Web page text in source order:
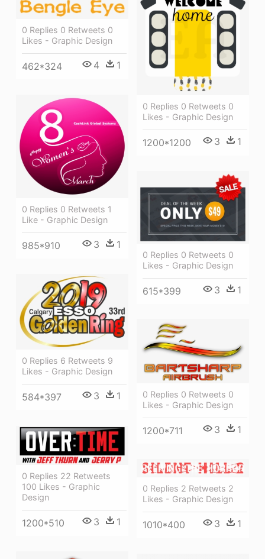
0 Replies 0 Retweets 0
Likes - Graphic Design
462*324 4 1
0 Replies 0 Retweets 0
Likes - Graphic Design
1200*1200 3 1
0 Replies 0 Retweets 1
Like - Graphic Design
985*910 3 1
0 Replies 0 Retweets 0
Likes - Graphic Design
615*399 3 1
0 Replies 6 Retweets 9
Likes - Graphic Design
584*397 3 1
0 Replies 0 Retweets 0
Likes - Graphic Design
1200*711 3 1
0 Replies 22 Retweets
100 Likes - Graphic
Design
1200*510 3 1
0 Replies 2 Retweets 2
Likes - Graphic Design
1010*400 3 1